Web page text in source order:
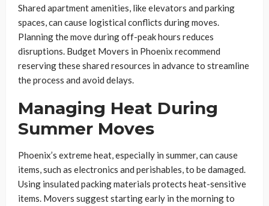
Shared apartment amenities, like elevators and parking
spaces, can cause logistical conflicts during moves.
Planning the move during off-peak hours reduces
disruptions. Budget Movers in Phoenix recommend
reserving these shared resources in advance to streamline
the process and avoid delays.
Managing Heat During
Summer Moves
Phoenix’s extreme heat, especially in summer, can cause
items, such as electronics and perishables, to be damaged.
Using insulated packing materials protects heat-sensitive
items. Movers suggest starting early in the morning to